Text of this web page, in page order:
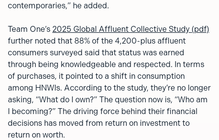
contemporaries,” he added.
Team One’s 2025 Global Affluent Collective Study (pdf)
further noted that 88% of the 4,200-plus affluent
consumers surveyed said that status was earned
through being knowledgeable and respected. In terms
of purchases, it pointed to a shift in consumption
among HNWIs. According to the study, they’re no longer
asking, “What do I own?” The question now is, “Who am
I becoming?” The driving force behind their financial
decisions has moved from return on investment to
return on worth.